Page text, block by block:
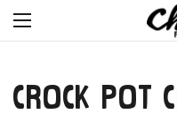
Open menu
Crock Pot